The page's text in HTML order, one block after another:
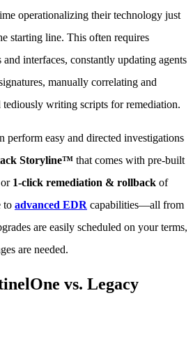
operationalizing their technology just
starting line. This often requires
interfaces, constantly updating agents
manually correlating and
tediously writing scripts for remediation.
perform easy and directed investigations
Storyline™ that comes with pre-built
1-click remediation & rollback of
to advanced EDR capabilities—all from
are easily scheduled on your terms,
are needed.
vs. Legacy